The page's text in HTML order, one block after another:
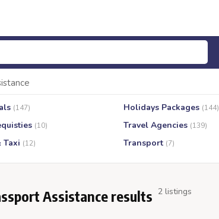
(147) Holidays Packages (144)
(10) Travel Agencies (139)
Taxi (12) Transport (7)
Assistance results 2 listings